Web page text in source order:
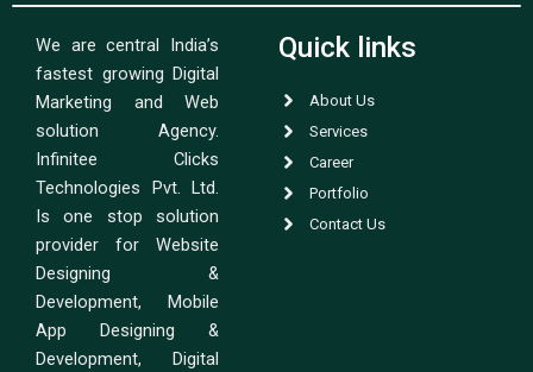
We are central India’s
fastest growing Digital
Marketing and Web
solution Agency.
Infinitee Clicks
Technologies Pvt. Ltd.
Is one stop solution
provider for Website
Designing &
Development, Mobile
App Designing &
Development, Digital
Quick links
About Us
Services
Career
Portfolio
Contact Us